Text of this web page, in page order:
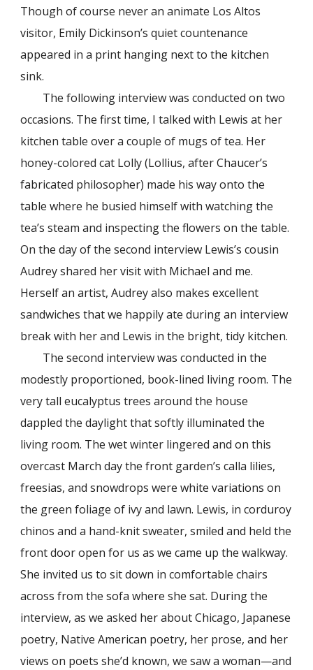
Though of course never an animate Los Altos
visitor, Emily Dickinson’s quiet countenance
appeared in a print hanging next to the kitchen
sink.
The following interview was conducted on two
occasions. The first time, I talked with Lewis at her
kitchen table over a couple of mugs of tea. Her
honey-colored cat Lolly (Lollius, after Chaucer’s
fabricated philosopher) made his way onto the
table where he busied himself with watching the
tea’s steam and inspecting the flowers on the table.
On the day of the second interview Lewis’s cousin
Audrey shared her visit with Michael and me.
Herself an artist, Audrey also makes excellent
sandwiches that we happily ate during an interview
break with her and Lewis in the bright, tidy kitchen.
The second interview was conducted in the
modestly proportioned, book-lined living room. The
very tall eucalyptus trees around the house
dappled the daylight that softly illuminated the
living room. The wet winter lingered and on this
overcast March day the front garden’s calla lilies,
freesias, and snowdrops were white variations on
the green foliage of ivy and lawn. Lewis, in corduroy
chinos and a hand-knit sweater, smiled and held the
front door open for us as we came up the walkway.
She invited us to sit down in comfortable chairs
across from the sofa where she sat. During the
interview, as we asked her about Chicago, Japanese
poetry, Native American poetry, her prose, and her
views on poets she’d known, we saw a woman—and